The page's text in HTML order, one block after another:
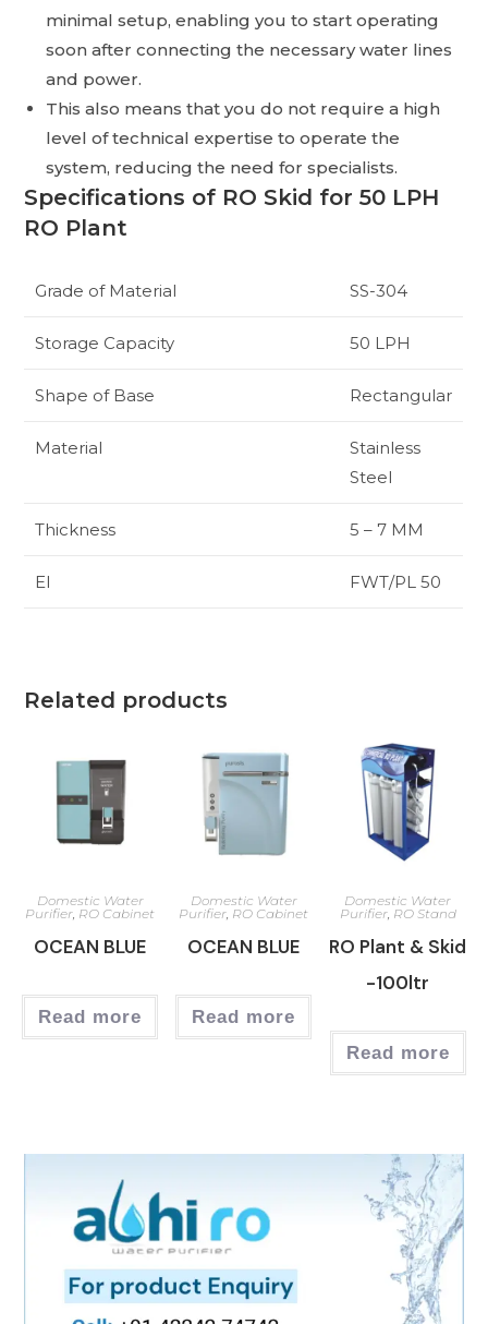
minimal setup, enabling you to start operating
soon after connecting the necessary water lines
and power.
This also means that you do not require a high
level of technical expertise to operate the
system, reducing the need for specialists.
Specifications of RO Skid for 50 LPH
RO Plant
Grade of Material SS-304
Storage Capacity 50 LPH
Shape of Base Rectangular
Material
Stainless
Steel
Thickness 5 – 7 MM
El FWT/PL 50
Related products
Domestic Water
Purifier RO Cabinet
OCEAN BLUE
Read more
Domestic Water
Purifier RO Cabinet
OCEAN BLUE
Read more
Domestic Water
Purifier, RO Stand
RO Plant & Skid
-100ltr
Read more